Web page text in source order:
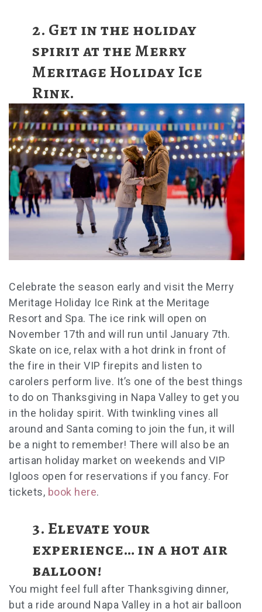
2. Get in the holiday
spirit at the Merry
Meritage Holiday Ice
Rink.
Celebrate the season early and visit the Merry
Meritage Holiday Ice Rink at the Meritage
Resort and Spa. The ice rink will open on
November 17th and will run until January 7th.
Skate on ice, relax with a hot drink in front of
the fire in their VIP firepits and listen to
carolers perform live. It’s one of the best things
to do on Thanksgiving in Napa Valley to get you
in the holiday spirit. With twinkling vines all
around and Santa coming to join the fun, it will
be a night to remember! There will also be an
artisan holiday market on weekends and VIP
Igloos open for reservations if you fancy. For
tickets, book here.
3.Elevate your
experience… in a hot air
balloon!
You might feel full after Thanksgiving dinner,
but a ride around Napa Valley in a hot air balloon